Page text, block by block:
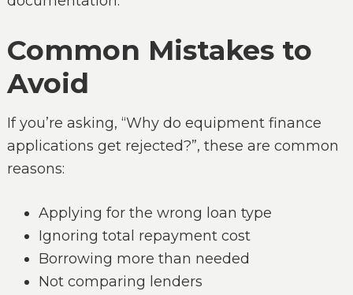
Common Mistakes to
Avoid
If you’re asking, “Why do equipment finance
applications get rejected?”, these are common
reasons:
Applying for the wrong loan type
Ignoring total repayment cost
Borrowing more than needed
Not comparing lenders